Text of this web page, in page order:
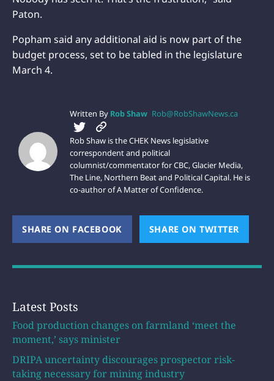
Paton.
Popham said any additional aid is now part of the
budget process, set to be tabled in the legislature
March 4.
Written By Rob Shaw Rob@RobShawNews.ca
Rob Shaw is the CHEK News legislative
correspondent and political
columnist/commentator for CBC, Glacier Media,
The Line, Northern Beat and Political Capital. He is
co-author of A Matter of Confidence.
SHARE ON FACEBOOK (OPENS NEW WINDOW)
SHARE ON TWITTER
Latest Posts
Food production changes on farmland ‘meet the
moment,’ says minister
DRIPA uncertainty discourages prospector risk-
taking necessary for mining industry